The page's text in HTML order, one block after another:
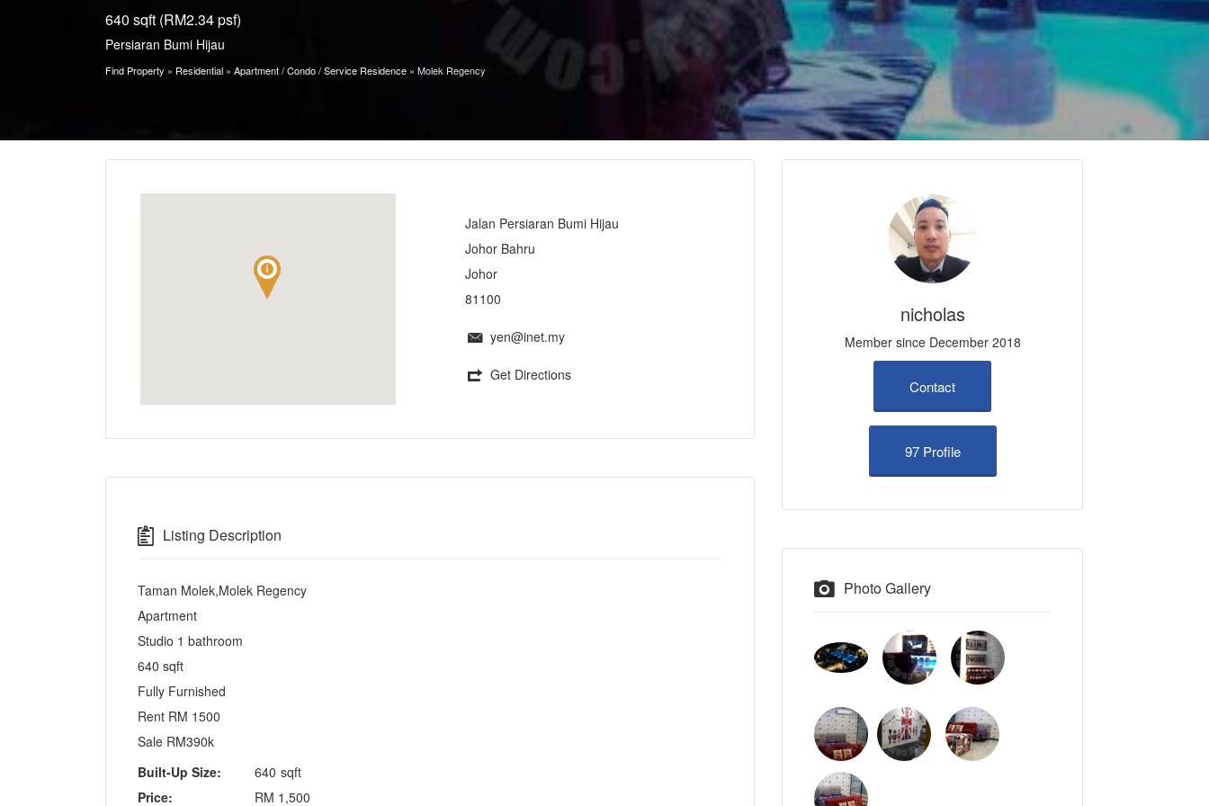
640 sqft (RM2.34 psf)
Persiaran Bumi Hijau
Find Property » Residential » Apartment / Condo / Service Residence » Molek Regency
Jalan Persiaran Bumi Hijau
Johor Bahru
Johor
81100
yen@inet.my
Get Directions
Listing Description
Taman Molek,Molek Regency
Apartment
Studio 1 bathroom
640 sqft
Fully Furnished
Rent RM 1500
Sale RM390k
Built-Up Size:
640 sqft
Price:
RM 1,500
nicholas
Member since December 2018
Contact
97 Profile
Photo Gallery